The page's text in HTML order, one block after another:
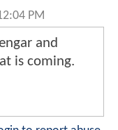
PM
and
is coming.